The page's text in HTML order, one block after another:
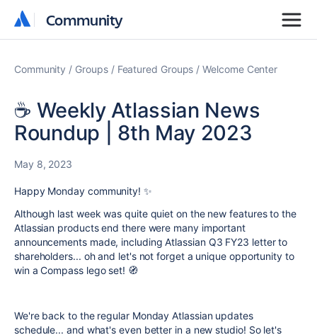
Community
Community
Community Groups Featured Groups Welcome Center
☕ Weekly Atlassian News
Roundup | 8th May 2023
May 8, 2023
Happy Monday community! ✨
Although last week was quite quiet on the new features to the
Atlassian products end there were many important
announcements made, including Atlassian Q3 FY23 letter to
shareholders... oh and let's not forget a unique opportunity to
win a Compass lego set! 🧭
We're back to the regular Monday Atlassian updates
schedule... and what's even better in a new studio! So let's